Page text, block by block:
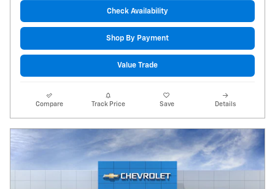
Check Availability
Shop By Payment
Value Trade
Compare Track Price Save Details